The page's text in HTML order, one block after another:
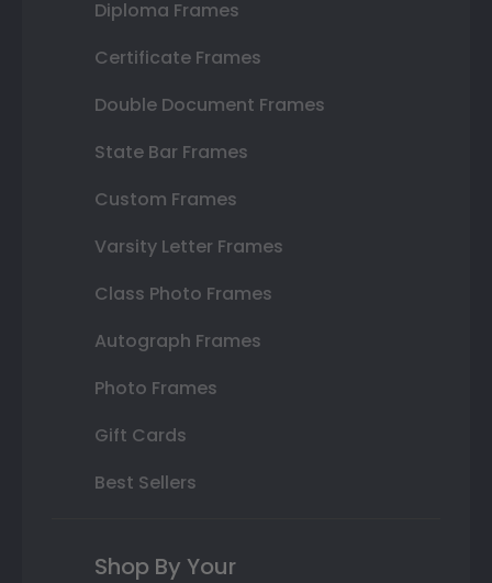
Diploma Frames
Certificate Frames
Double Document Frames
State Bar Frames
Custom Frames
Varsity Letter Frames
Class Photo Frames
Autograph Frames
Photo Frames
Gift Cards
Best Sellers
Shop By Your